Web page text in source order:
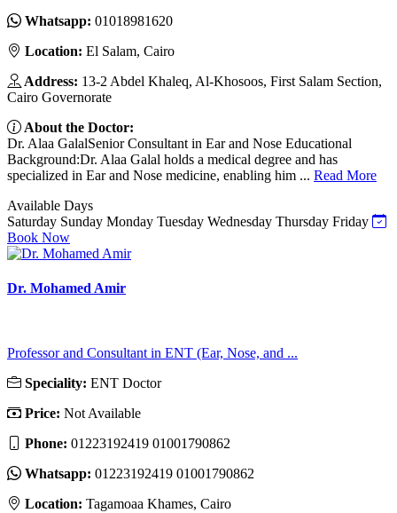
Whatsapp: 01018981620
Location: El Salam, Cairo
Address: 13-2 Abdel Khaleq, Al-Khosoos, First Salam Section,
Cairo Governorate
About the Doctor:
Dr. Alaa GalalSenior Consultant in Ear and Nose Educational
Background:Dr. Alaa Galal holds a medical degree and has
specialized in Ear and Nose medicine, enabling him ... Read More
Available Days
Saturday Sunday Monday Tuesday Wednesday Thursday Friday
Book Now
Dr. Mohamed Amir
Professor and Consultant in ENT (Ear, Nose, and ...
Speciality: ENT Doctor
Price: Not Available
Phone: 01223192419 01001790862
Whatsapp: 01223192419 01001790862
Location: Tagamoaa Khames, Cairo